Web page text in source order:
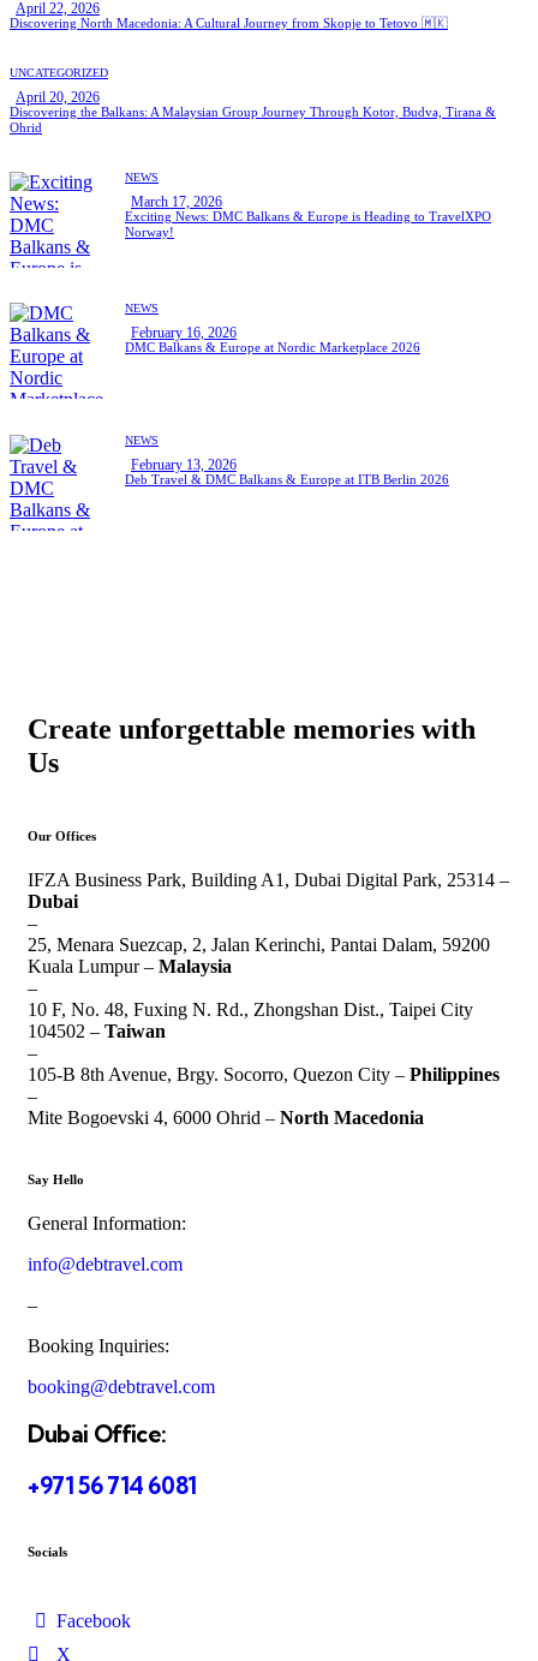
April 22, 2026
Discovering North Macedonia: A Cultural Journey from Skopje to Tetovo 🇲🇰
UNCATEGORIZED
April 20, 2026
Discovering the Balkans: A Malaysian Group Journey Through Kotor, Budva, Tirana &
Ohrid
NEWS
March 17, 2026
Exciting News: DMC Balkans & Europe is Heading to TravelXPO
Norway!
NEWS
February 16, 2026
DMC Balkans & Europe at Nordic Marketplace 2026
NEWS
February 13, 2026
Deb Travel & DMC Balkans & Europe at ITB Berlin 2026
Create unforgettable memories with
Us
Our Offices
IFZA Business Park, Building A1, Dubai Digital Park, 25314 –
Dubai
–
25, Menara Suezcap, 2, Jalan Kerinchi, Pantai Dalam, 59200
Kuala Lumpur – Malaysia
–
10 F, No. 48, Fuxing N. Rd., Zhongshan Dist., Taipei City
104502 – Taiwan
–
105-B 8th Avenue, Brgy. Socorro, Quezon City – Philippines
–
Mite Bogoevski 4, 6000 Ohrid – North Macedonia
Say Hello
General Information:
info@debtravel.com
–
Booking Inquiries:
booking@debtravel.com
Dubai Office:
+971 56 714 6081
Socials
Facebook
X